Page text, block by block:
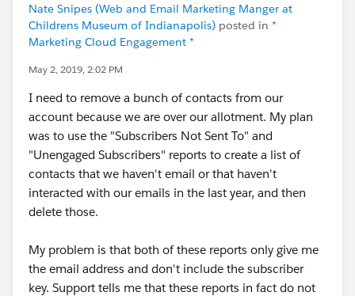
Nate Snipes (Web and Email Marketing Manger at
Childrens Museum of Indianapolis) posted in *
Marketing Cloud Engagement *
May 2, 2019, 2:02 PM
I need to remove a bunch of contacts from our
account because we are over our allotment. My plan
was to use the "Subscribers Not Sent To" and
"Unengaged Subscribers" reports to create a list of
contacts that we haven't email or that haven't
interacted with our emails in the last year, and then
delete those.
My problem is that both of these reports only give me
the email address and don't include the subscriber
key. Support tells me that these reports in fact do not